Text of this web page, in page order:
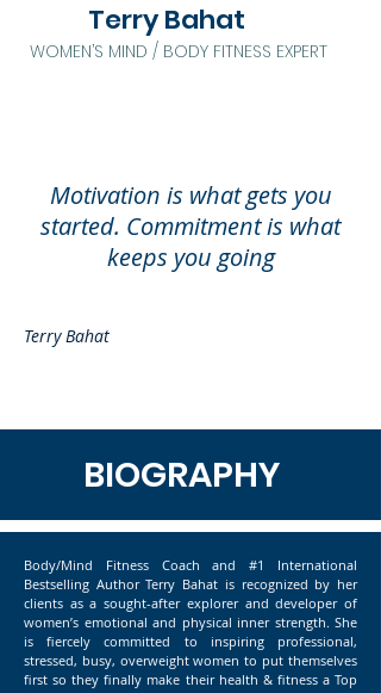
Terry Bahat
WOMEN’S MIND / BODY FITNESS EXPERT
Motivation is what gets you
started. Commitment is what
keeps you going
Terry Bahat
BIOGRAPHY
Body/Mind Fitness Coach and #1 International
Bestselling Author Terry Bahat is recognized by her
clients as a sought-after explorer and developer of
women’s emotional and physical inner strength. She
is fiercely committed to inspiring professional,
stressed, busy, overweight women to put themselves
first so they finally make their health & fitness a Top